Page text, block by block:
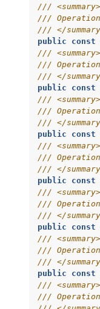
/// <summary>
///
/// </
public
const
/// <summary>
///
/// </
public
const
/// <summary>
///
/// </
public
const
/// <summary>
///
/// </
public
const
/// <summary>
///
/// </
public
const
/// <summary>
///
/// </
public
const
/// <summary>
///